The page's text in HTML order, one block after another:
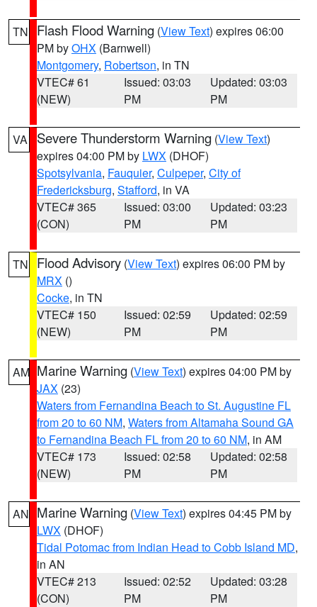
TN Flash Flood Warning (View Text) expires 06:00
PM byOHX (Barnwell)
Montgomery, Robertson, in TN
VTEC# 61
(NEW)
Issued: 03:03
PM
Updated: 03:03
PM
VA Severe Thunderstorm Warning (View Text)
expires 04:00 PM by LWX (DHOF)
Spotsylvania, Fauquier, Culpeper, City of
Fredericksburg, Stafford, in VA
VTEC# 365
(CON)
Issued: 03:00
PM
Updated: 03:23
PM
TN Flood Advisory (View Text) expires 06:00 PM by
MRX ()
Cocke, in TN
VTEC# 150
(NEW)
Issued: 02:59
PM
Updated: 02:59
PM
AM Marine Warning (View Text) expires 04:00 PM by
JAX (23)
Waters from Fernandina Beach to St. Augustine FL
from 20 to 60 NM, Waters from Altamaha Sound GA
to Fernandina Beach FL from 20 to 60 NM, in AM
VTEC# 173
(NEW)
Issued: 02:58
PM
Updated: 02:58
PM
AN Marine Warning (View Text) expires 04:45 PM by
LWX (DHOF)
Tidal Potomac from Indian Head to Cobb Island MD,
in AN
VTEC# 213
(CON)
Issued: 02:52
PM
Updated: 03:28
PM